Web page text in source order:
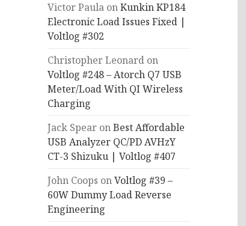
Victor Paula onKunkin KP184
Electronic Load Issues Fixed |
Voltlog #302
Christopher Leonard on
Voltlog #248 – Atorch Q7 USB
Meter/Load With QI Wireless
Charging
Jack Spear onBest Affordable
USB Analyzer QC/PD AVHzY
CT-3 Shizuku | Voltlog #407
John Coops onVoltlog #39 –
60W Dummy Load Reverse
Engineering